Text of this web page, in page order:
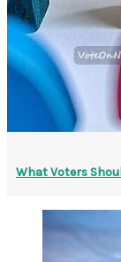
What Voters